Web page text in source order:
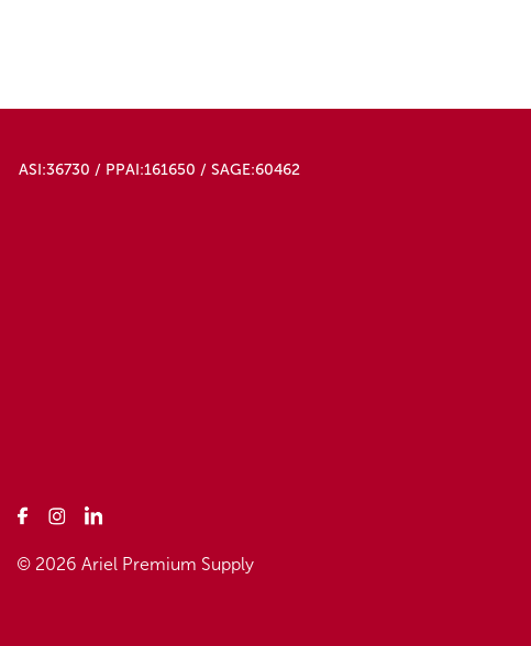
ASI:36730 / PPAI:161650 / SAGE:60462
© 2026 Ariel Premium Supply